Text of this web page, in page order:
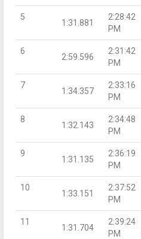
5
1:31.881
2:28:42
PM
6
2:59.596
2:31:42
PM
7
1:34.357
2:33:16
PM
8
1:32.143
2:34:48
PM
9
1:31.135
2:36:19
PM
10
1:33.151
2:37:52
PM
11
1:31.704
2:39:24
PM